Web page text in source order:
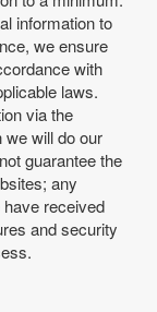
information to
we ensure
with
laws.
via the
we will do our
guarantee the
any
received
and security